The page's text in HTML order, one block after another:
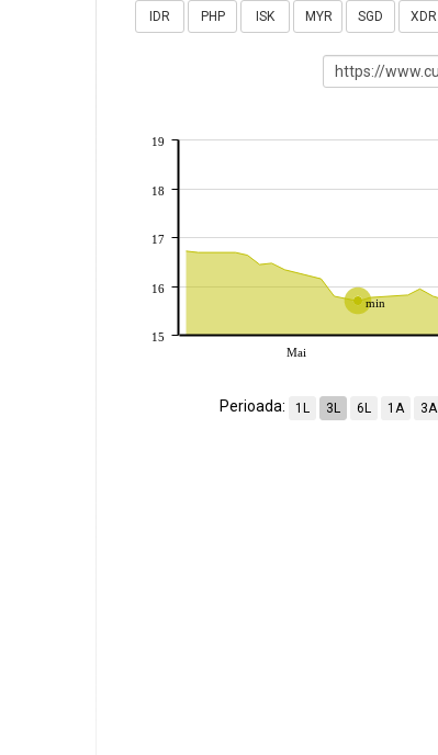
IDR PHP ISK MYR SGD XDR
min
Mai
15
16
17
18
19
Perioada: 1L 3L 6L 1A 3A